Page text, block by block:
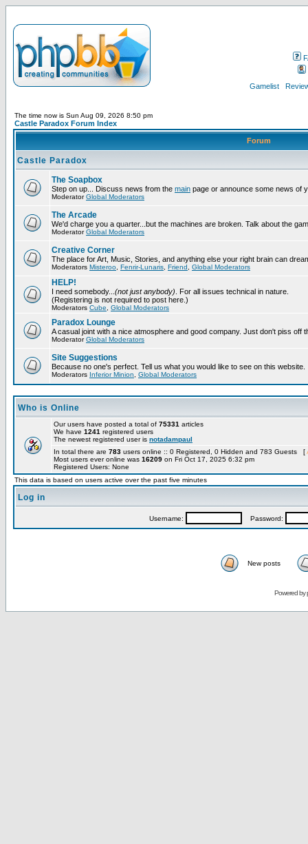
Gamelist
The time now is Sun Aug 09, 2026 8:50 pm
Castle Paradox Forum Index
Forum
Castle Paradox
The Soapbox
Step on up... Discuss news from the main page or announce some news of
ModeratorGlobal Moderators
The Arcade
We'd charge you a quarter...but the machines are broken. Talk about the
ModeratorGlobal Moderators
Creative Corner
The place for Art, Music, Stories, and anything else your right brain can
Moderators Misteroo Fenrir-Lunaris Friend Global Moderators
HELP!
I need somebody... (not just anybody) . For all issues technical in nature.
(Registering is not required to post here.)
Moderators Cube Global Moderators
Paradox Lounge
A casual joint with a nice atmosphere and good company. Just don't piss off
ModeratorGlobal Moderators
Site Suggestions
Because no one's perfect. Tell us what you would like to see on this website.
Moderators Inferior Minion Global Moderators
Who is Online
Our users have posted a total of 75331 articles
We have 1241 registered users
The newest registered user is notadampaul
In total there are 783 users online :: 0 Registered, 0 Hidden and 783 Guests [
Most users ever online was 16209 on Fri Oct 17, 2025 6:32 pm
Registered Users: None
This data is based on users active over the past five minutes
Log in
Username: Password:
New posts
Powered by